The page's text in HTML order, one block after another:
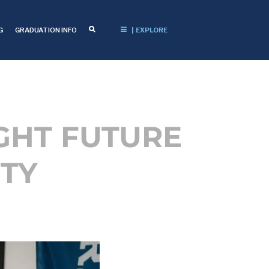
GRADUATION INFO | EXPLORE
FUTURE